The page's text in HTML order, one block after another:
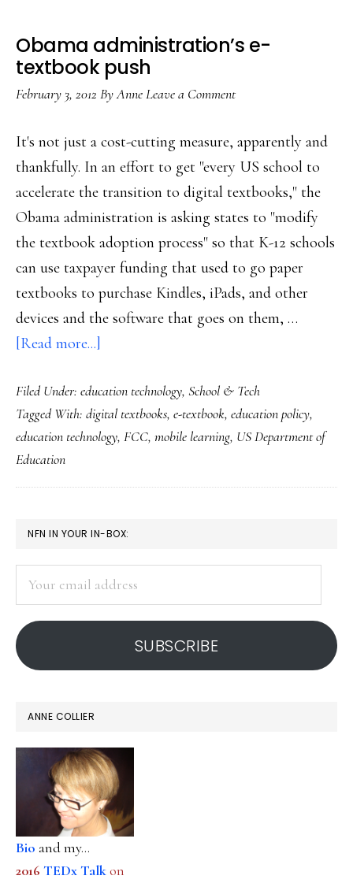
Obama administration’s e-
textbook push
February 3, 2012 ByAnneLeave a Comment
It's not just a cost-cutting measure, apparently and
thankfully. In an effort to get "every US school to
accelerate the transition to digital textbooks," the
Obama administration is asking states to "modify
the textbook adoption process" so that K-12 schools
can use taxpayer funding that used to go paper
textbooks to purchase Kindles, iPads, and other
devices and the software that goes on them, …
[Read more...]
administration’s
e-
textbook
Filed Under: education technology, School & Tech
Tagged With: digital textbooks, e-textbook, education policy,
education technology, FCC, mobile learning, US Department of
Education
PRIMARY
SIDEBAR
NFN IN YOUR IN-BOX:
address
SUBSCRIBE
ANNE COLLIER
Bio and my...
2016 TEDx Talkon